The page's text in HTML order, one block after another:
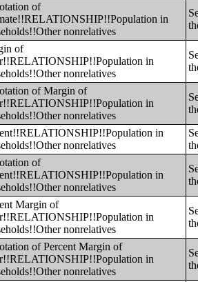
of
in
nonrelatives
of
in
nonrelatives
of Margin of
in
nonrelatives
in
nonrelatives
of
in
nonrelatives
Margin of
in
nonrelatives
of Percent Margin of
in
nonrelatives